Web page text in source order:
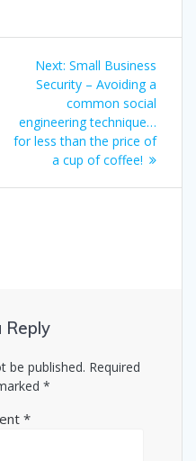
Next: Next
post:
Small Business
Security – Avoiding a
common social
engineering technique…
for less than the price of
a cup of coffee!
Reply
be published. Required
*
*